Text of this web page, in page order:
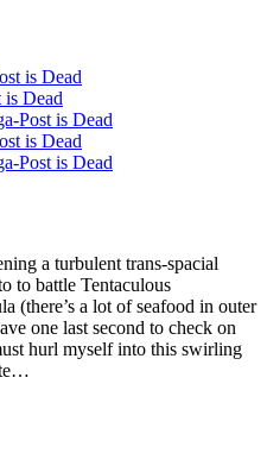
is Dead
is Dead
Post is Dead
is Dead
Post is Dead
a turbulent trans-spacial
to battle Tentaculous
(there’s a lot of seafood in outer
one last second to check on
hurl myself into this swirling